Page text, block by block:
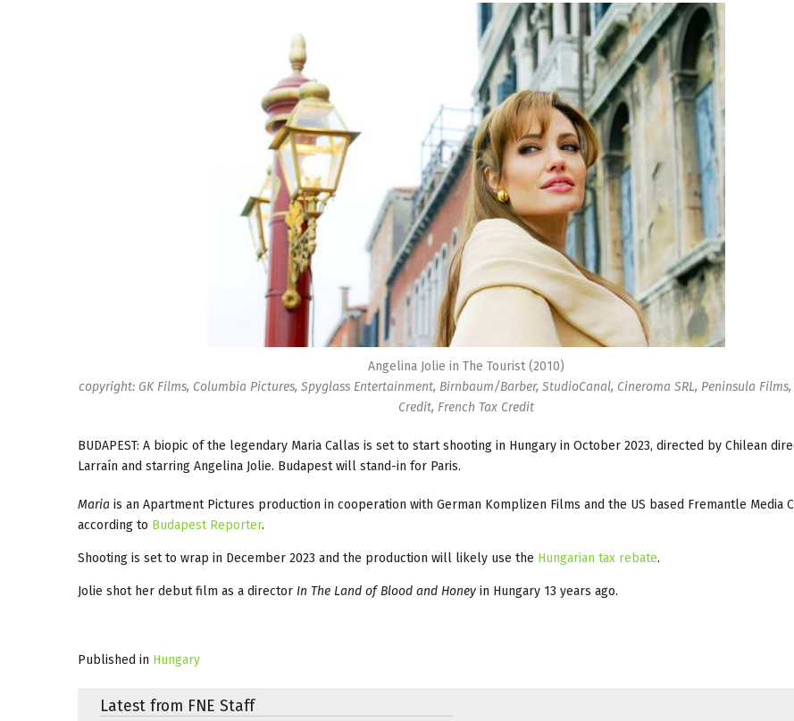
Angelina Jolie in The Tourist (2010)
copyright: GK Films, Columbia Pictures, Spyglass Entertainment, Birnbaum/Barber, StudioCanal, Cineroma SRL, Peninsula
Credit, French Tax Credit
BUDAPEST: A biopic of the legendary Maria Callas is set to start shooting in Hungary in October 2023, directed by Chilean
Larraín and starring Angelina Jolie. Budapest will stand-in for Paris.
Maria is an Apartment Pictures production in cooperation with German Komplizen Films and the US based Fremantle Media
according to Budapest Reporter.
Shooting is set to wrap in December 2023 and the production will likely use the Hungarian tax rebate.
Jolie shot her debut film as a director In The Land of Blood and Honey in Hungary 13 years ago.
Published in Hungary
Latest from FNE Staff